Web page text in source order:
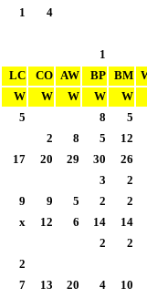
1
4
1
LC CO AW BP BM
W W W W
W
5 8
5
2 8 5
12
17 20 29 30
26
3
2
9 9 5 2
2
x 12 6 14
14
2
2
2
7 13 20 4
10